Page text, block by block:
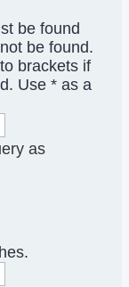
be found
be found.
brackets if
Use * as a
as